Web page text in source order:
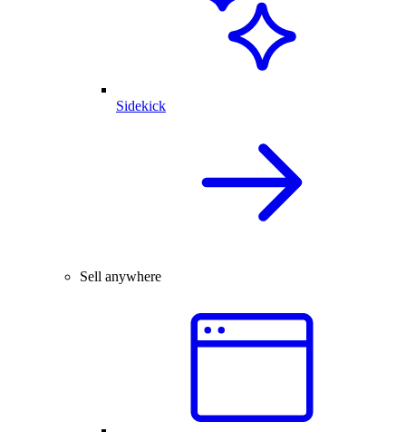
Sidekick
Sell anywhere